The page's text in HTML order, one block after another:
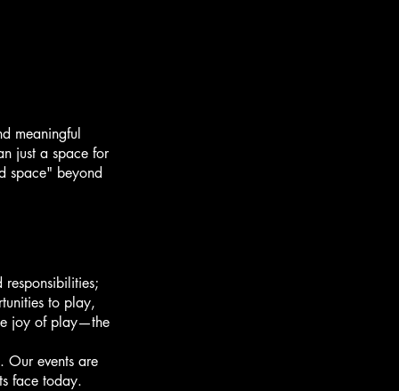
meaningful
just a space for
space" beyond
to play,
joy of play—the
Our events are
face today.